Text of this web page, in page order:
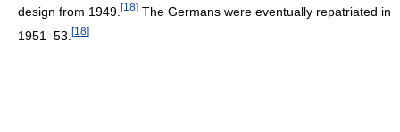
design from 1949. [18] The Germans were eventually repatriated in
1951–53. [18]